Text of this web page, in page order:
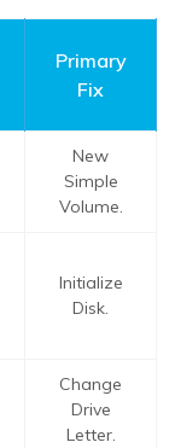
Primary
Fix
New
Simple
Volume.
Initialize
Disk.
Change
Drive
Letter.